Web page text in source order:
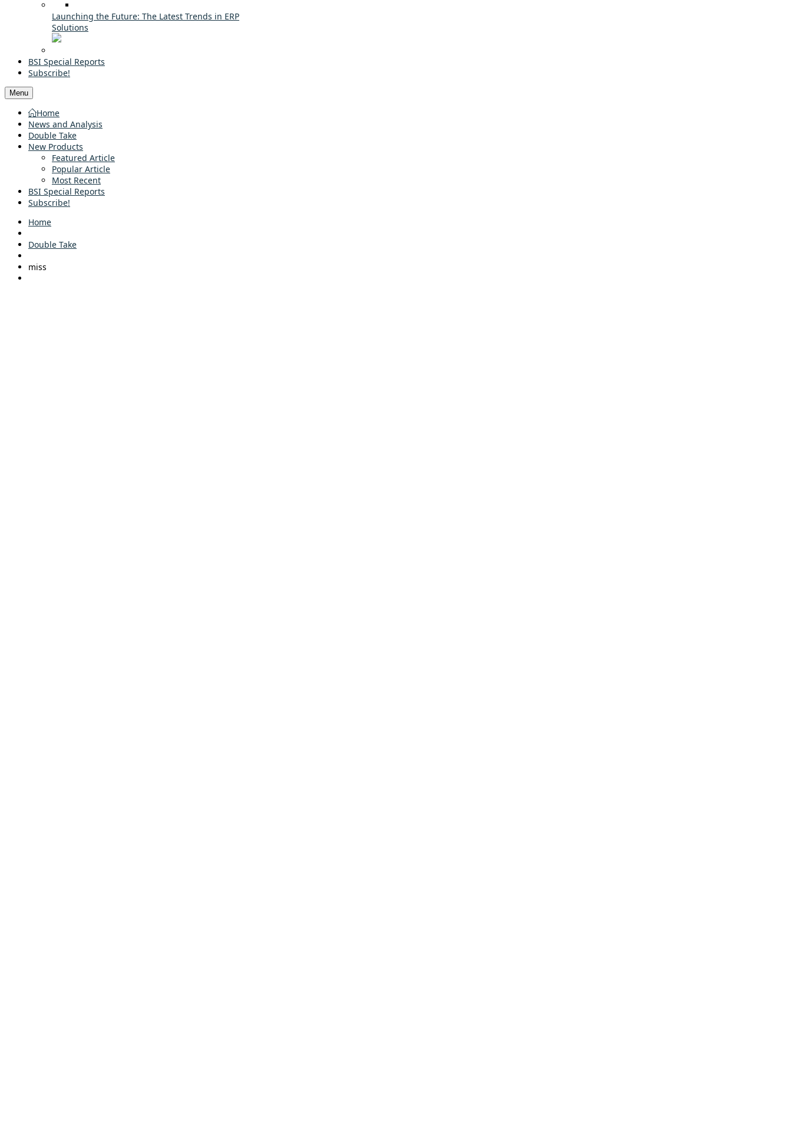
Launching the Future: The Latest Trends in ERP
Solutions
BSI Special Reports
Subscribe!
Menu
Home
News and Analysis
Double Take
New Products
Featured Article
Popular Article
Most Recent
BSI Special Reports
Subscribe!
Home
Double Take
miss